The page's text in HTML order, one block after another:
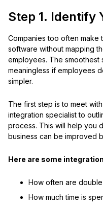
Step 1. Identify
Companies too often make
software without mapping
employees. The smoothest
meaningless if employees
simpler.
The first step is to meet
integration specialist to
process. This will help you
business can be improved
Here are some
How often are
How much time is